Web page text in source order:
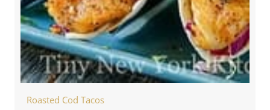
Roasted Cod Tacos